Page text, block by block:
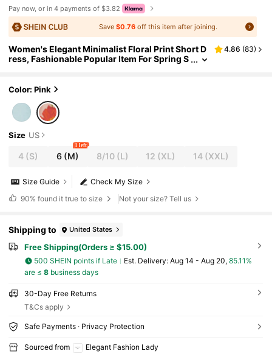
Pay now, or in 4 payments of $3.82
Save$0.76 off this item after joining.
Women's Elegant Minimalist Floral Print Short D
ress, Fashionable Popular Item For Spring S
4.86 (83)
Color: Pink
Size US
4 (S) 6 (M)
1 left
8/10(L) 12 (XL) 14 (XXL)
Check My Size
Size Guide
90% found it true to size Not your size? Tell us
Shipping to United States
Free Shipping(Orders ≥ $15.00)
500 SHEIN points if Late ​Est. Delivery: Aug 14 - Aug 20, 85.11%
are ≤ 8business days
30-Day Free Returns
T&Cs apply
Safe Payments · Privacy Protection
Sourced from
Elegant Fashion Lady